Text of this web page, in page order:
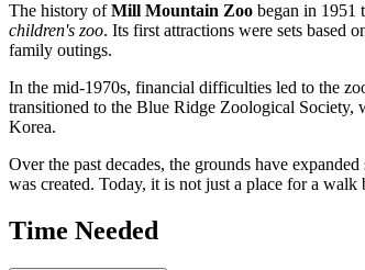
The history ofMill Mountain Zoo began in 1951
children's zoo. Its first attractions were sets based
family outings.
In the mid-1970s, financial difficulties led to the
transitioned to the Blue Ridge Zoological Society,
Korea.
Over the past decades, the grounds have
was created. Today, it is not just a place for a walk
Time Needed